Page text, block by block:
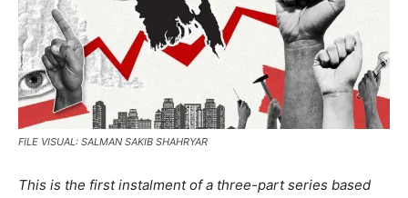
FILE VISUAL: SALMAN SAKIB SHAHRYAR
This is the first instalment of a three-part series based